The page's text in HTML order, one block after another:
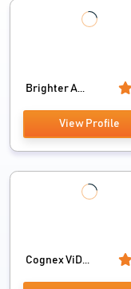
Brighter A...
View Profile
Cognex ViD...